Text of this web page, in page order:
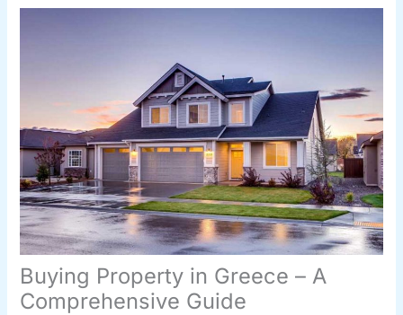
Buying Property in Greece – A
Comprehensive Guide